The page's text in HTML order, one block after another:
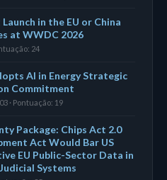
in the EU or China
at WWDC 2026
24
AI in Energy Strategic
Commitment
· Pontuação: 19
Package: Chips Act 2.0
Act Would Bar US
EU Public-Sector Data in
Systems